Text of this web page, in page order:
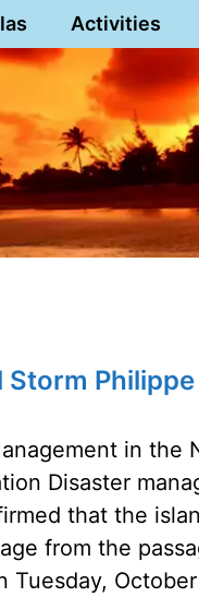
Activities
Storm Philippe
in the
Disaster
that the
from the
Tuesday,